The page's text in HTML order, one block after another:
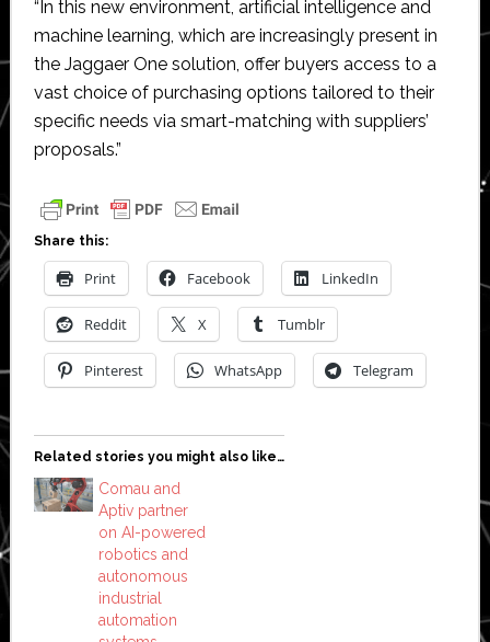
“In this new environment, artificial intelligence and
machine learning, which are increasingly present in
the Jaggaer One solution, offer buyers access to a
vast choice of purchasing options tailored to their
specific needs via smart-matching with suppliers’
proposals.”
Share this:
Print Facebook LinkedIn
Reddit X Tumblr
Pinterest WhatsApp Telegram
Related stories you might also like…
Comau and
Aptiv partner
on AI-powered
robotics and
autonomous
industrial
automation